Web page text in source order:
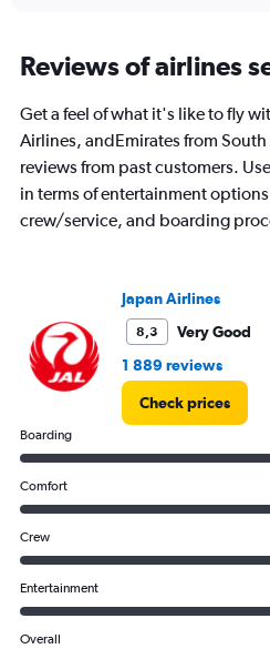
Range:
91
The
chart
has
Y
axis
to
30000.
Reviews of airlines
Get a feel of what it's like to fly
Airlines, andEmirates from
reviews from past customers.
in terms of entertainment
crew/service, and boarding
Japan Airlines
8,3
Very Good
1 889 reviews
Check prices
Boarding
Comfort
Crew
Entertainment
Overall